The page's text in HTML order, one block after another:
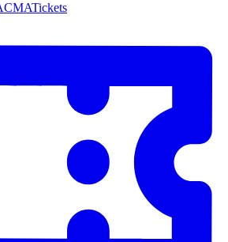
Tickets